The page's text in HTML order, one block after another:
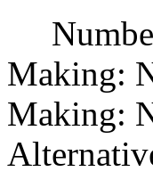
Making:
Making: